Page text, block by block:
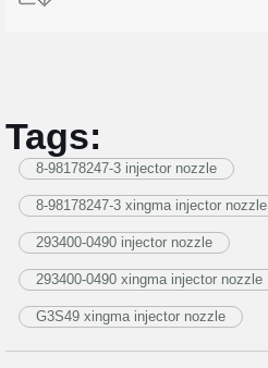
Tags:
8-98178247-3 injector nozzle
8-98178247-3 xingma injector nozzle
293400-0490 injector nozzle
293400-0490 xingma injector nozzle
G3S49 xingma injector nozzle